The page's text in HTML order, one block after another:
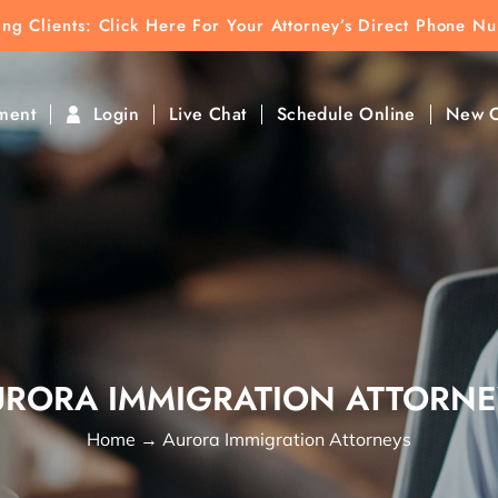
Clients: Click Here For Your Attorney’s Direct Phone
Login Live Chat Schedule Online New
To Find Direct Contact
IMMIGRATION
Home → Aurora Immigration Attorneys